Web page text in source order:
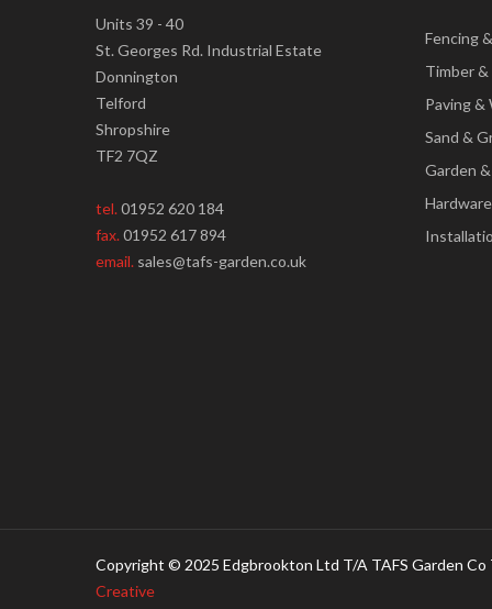
Units 39 - 40
St. Georges Rd. Industrial Estate
Donnington
Telford
Shropshire
TF2 7QZ
tel.01952 620 184
fax.01952 617 894
email. sales@tafs-garden.co.uk
Fencing
Timber &
Paving &
Sand &
Garden
Copyright © 2025 Edgbrookton Ltd T/A TAFS Garden
Creative